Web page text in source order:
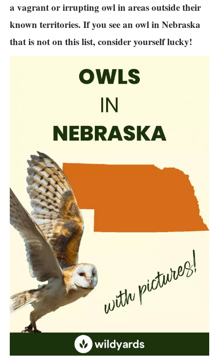
a vagrant or irrupting owl in areas outside their
known territories. If you see an owl in Nebraska
that is not on this list, consider yourself lucky!